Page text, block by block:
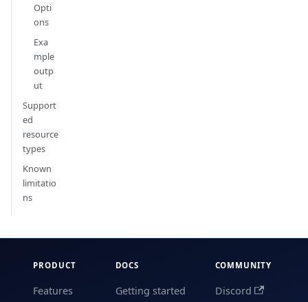
Opti
ons
Exa
mple
outp
ut
Support
ed
resource
types
Known
limitatio
ns
PRODUCT
Features
DOCS
Getting started
COMMUNITY
Discord